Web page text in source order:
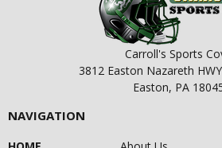
Carroll's Sports
3812 Easton Nazareth
Easton, PA
NAVIGATION